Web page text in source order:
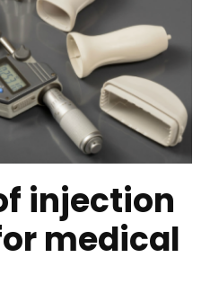
injection
medical